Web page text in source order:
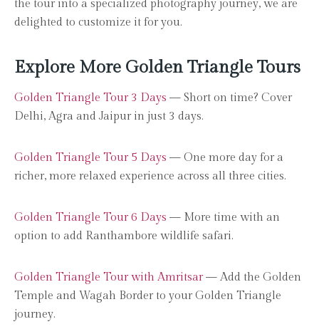
the tour into a specialized photography journey, we are
delighted to customize it for you.
Explore More Golden Triangle Tours
Golden Triangle Tour 3 Days — Short on time? Cover
Delhi, Agra and Jaipur in just 3 days.
Golden Triangle Tour 5 Days — One more day for a
richer, more relaxed experience across all three cities.
Golden Triangle Tour 6 Days — More time with an
option to add Ranthambore wildlife safari.
Golden Triangle Tour with Amritsar— Add the Golden
Temple and Wagah Border to your Golden Triangle
journey.